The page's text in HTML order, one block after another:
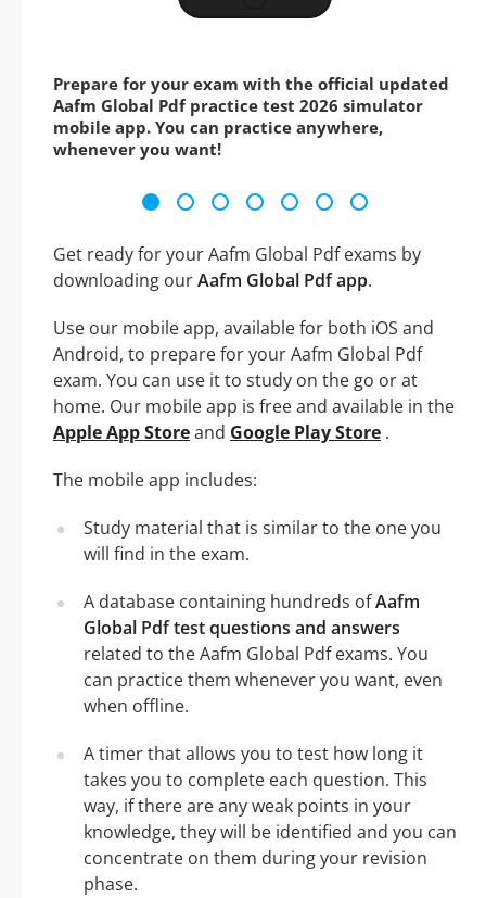
Prepare for your exam with the official updated
Aafm Global Pdf practice test 2026 simulator
mobile app. You can practice anywhere,
whenever you want!
Get ready for your Aafm Global Pdf exams by
downloading ourAafm Global Pdf app.
Use our mobile app, available for both iOS and
Android, to prepare for your Aafm Global Pdf
exam. You can use it to study on the go or at
home. Our mobile app is free and available in the
Apple App Storeand Google Play Store .
The mobile app includes:
Study material that is similar to the one you
will find in the exam.
A database containing hundreds ofAafm
Global Pdf test questions and answers
related to the Aafm Global Pdf exams. You
can practice them whenever you want, even
when offline.
A timer that allows you to test how long it
takes you to complete each question. This
way, if there are any weak points in your
knowledge, they will be identified and you can
concentrate on them during your revision
phase.